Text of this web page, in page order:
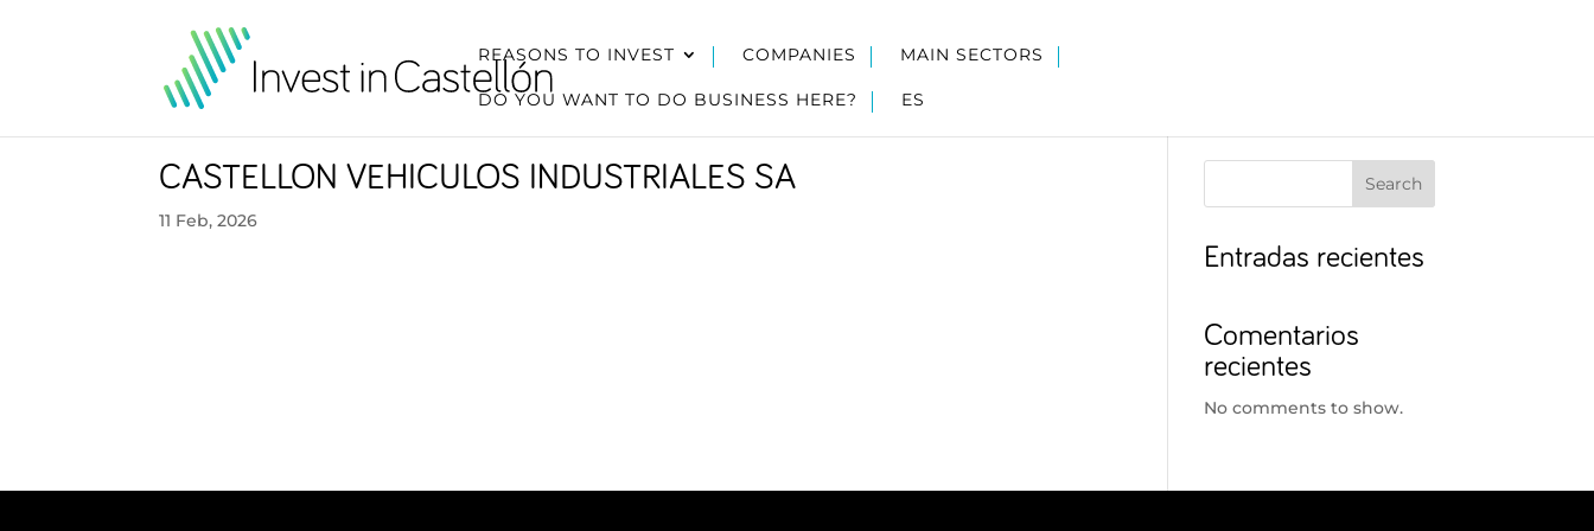
REASONS TO INVEST COMPANIES MAIN SECTORS
DO YOU WANT TO DO BUSINESS HERE? ES
CASTELLON VEHICULOS INDUSTRIALES SA
11 Feb, 2026
Search
Entradas recientes
Comentarios
recientes
No comments to show.